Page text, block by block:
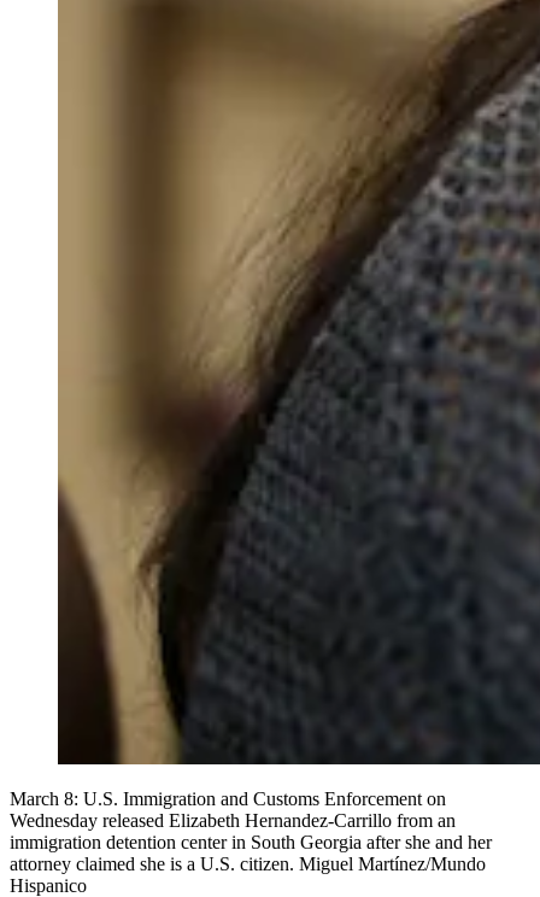
March 8: U.S. Immigration and Customs Enforcement on
Wednesday released Elizabeth Hernandez-Carrillo from an
immigration detention center in South Georgia after she and her
attorney claimed she is a U.S. citizen. Miguel Martínez/Mundo
Hispanico